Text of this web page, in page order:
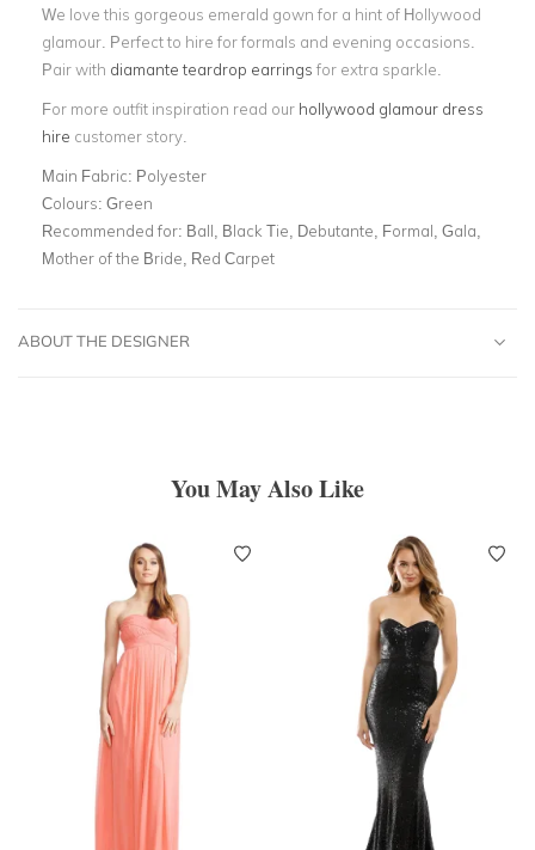
We love this gorgeous emerald gown for a hint of Hollywood
glamour. Perfect to hire for formals and evening occasions.
Pair with diamante teardrop earrings for extra sparkle.
For more outfit inspiration read our hollywood glamour dress
hire customer story.
Main Fabric: Polyester
Colours: Green
Recommended for: Ball, Black Tie, Debutante, Formal, Gala,
Mother of the Bride, Red Carpet
ABOUT THE DESIGNER
You May Also Like